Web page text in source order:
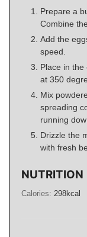
Prepare a
Combine
Add the
speed.
Place in
at 350
Mix
spreading
running
Drizzle the
with fresh
NUTRITION
Calories: 298kcal